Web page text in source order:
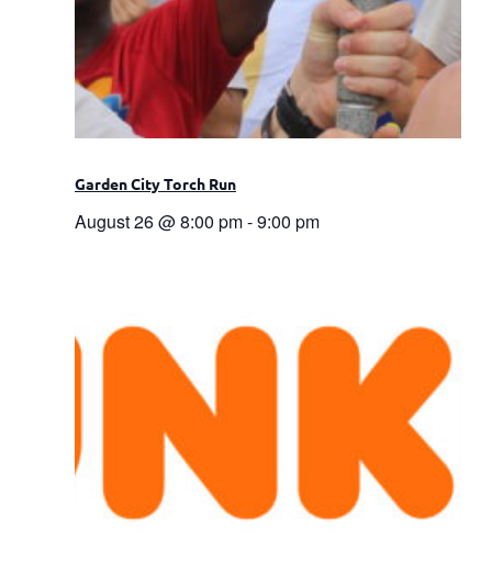
Garden City Torch Run
August 26 @ 8:00 pm-9:00 pm